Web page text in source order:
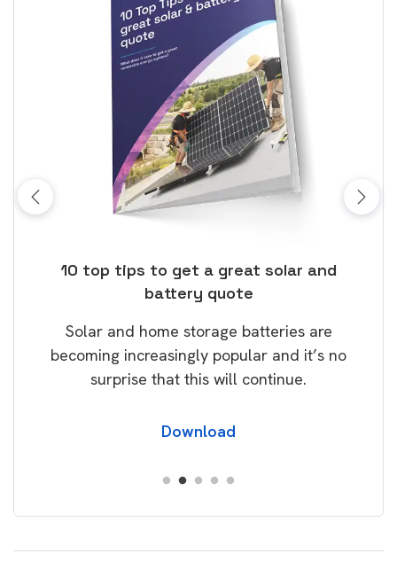
10 top tips to get a great solar and
battery quote
Solar and home storage batteries are
becoming increasingly popular and it’s no
surprise that this will continue.
Download